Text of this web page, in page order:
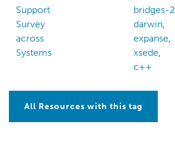
Support
Survey
across
Systems
bridges-2
darwin,
expanse,
xsede,
c++
All Resources with this tag